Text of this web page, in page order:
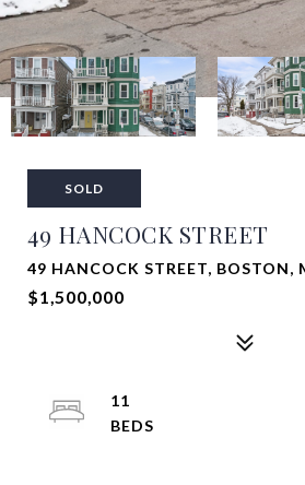
SOLD
49 HANCOCK STREET
49 HANCOCK STREET, BOSTON,
$1,500,000
11